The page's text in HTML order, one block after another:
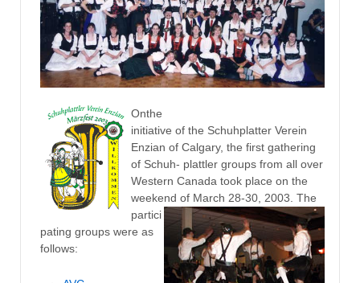
Onthe
initiative of the Schuhplatter Verein
Enzian of Calgary, the first gathering
of Schuh- plattler groups from all over
Western Canada took place on the
weekend of March 28-30, 2003. The
partici
pating groups were as
follows: